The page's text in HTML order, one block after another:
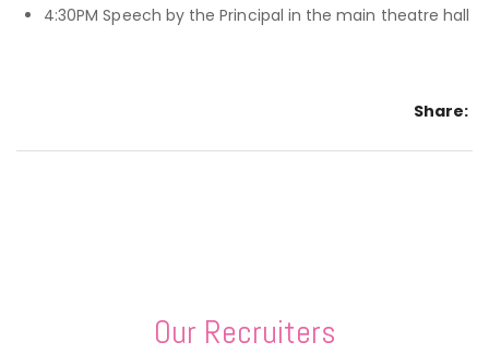
4:30PM Speech by the Principal in the main theatre hall
Share:
Our Recruiters